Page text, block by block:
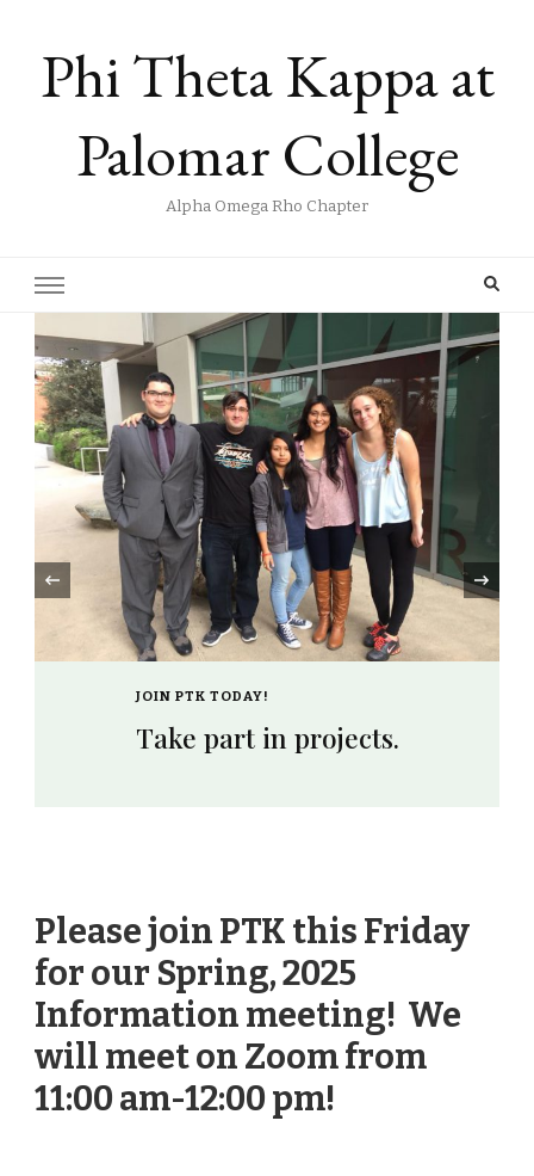
Phi Theta Kappa at
Palomar College
Alpha Omega Rho Chapter
JOIN PTK TODAY!
Take part in projects.
Please join PTK this Friday
for our Spring, 2025
Information meeting! We
will meet on Zoom from
11:00 am-12:00 pm!